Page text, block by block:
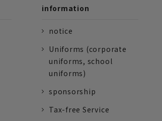
information
notice
Uniforms (corporate
uniforms, school
uniforms)
sponsorship
Tax-free Service